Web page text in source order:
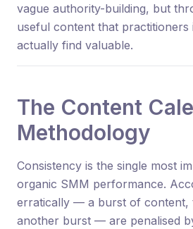
vague authority-building, but
useful content that practitioners
actually find valuable.
The Content
Methodology
Consistency is the single most
organic SMM performance.
erratically — a burst of content,
another burst — are penalised